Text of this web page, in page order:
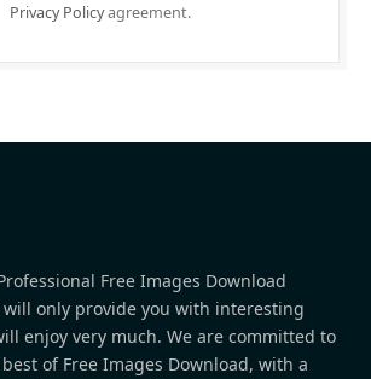
Privacy Policyagreement.
Free Images Download
will only provide you with interesting
enjoy very much. We are committed to
of Free Images Download, with a